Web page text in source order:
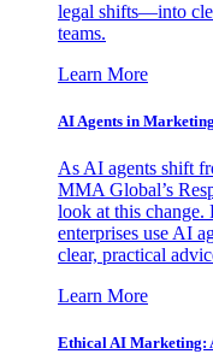
legal shifts—into
teams.
Learn More
AI Agents in
As AI agents shift
MMA Global’s
look at this change.
enterprises use AI
clear, practical
Learn More
Ethical AI Marketing: